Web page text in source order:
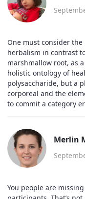
One must consider
herbalism in contrast
marshmallow root, as
holistic ontology of
polysaccharide, but a
corporeal and the
to commit a category
Merlin
You people are